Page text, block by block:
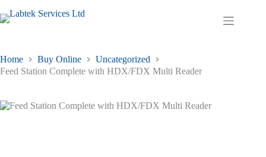
to
content
Shopping
Home Buy Online
Uncategorized
Feed Station Complete with HDX/FDX Multi Reader